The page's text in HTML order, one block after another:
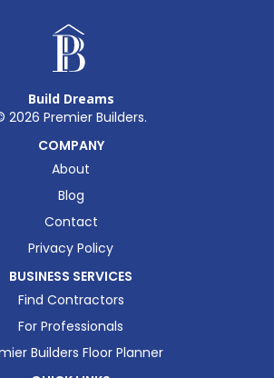
Build Dreams
2026 Premier Builders.
COMPANY
About
Blog
Contact
Privacy Policy
BUSINESS SERVICES
Find Contractors
For Professionals
Builders Floor Planner